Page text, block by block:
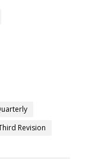
Revision